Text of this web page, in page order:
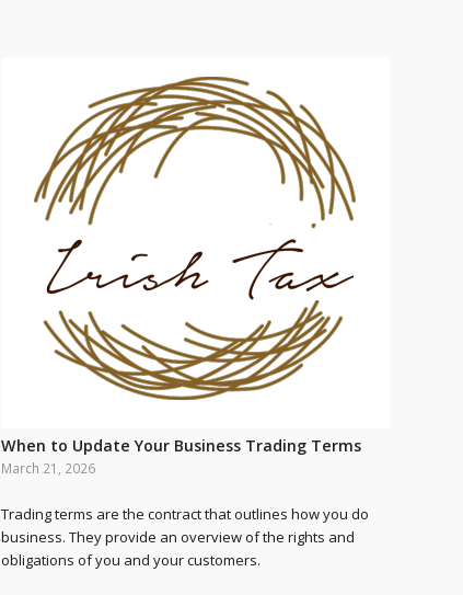
When to Update Your Business Trading Terms
March 21, 2026
Trading terms are the contract that outlines how you do
business. They provide an overview of the rights and
obligations of you and your customers.